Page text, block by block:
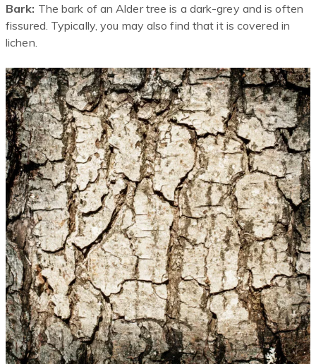
Bark: The bark of an Alder tree is a dark-grey and is often
fissured. Typically, you may also find that it is covered in
lichen.